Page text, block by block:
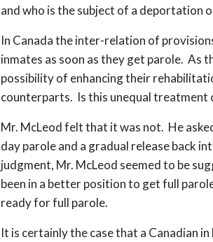
and who is the subject of a deportation
In Canada the inter-relation of
inmates as soon as they get parole. As
possibility of enhancing their
counterparts. Is this unequal treatment
Mr. McLeod felt that it was not. He
day parole and a gradual release back
judgment, Mr. McLeod seemed to be
been in a better position to get full
ready for full parole.
It is certainly the case that a Canadian